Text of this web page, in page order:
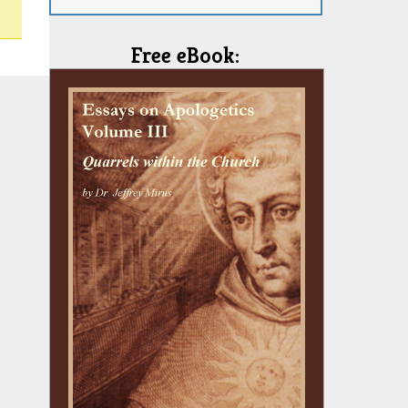
Free eBook: